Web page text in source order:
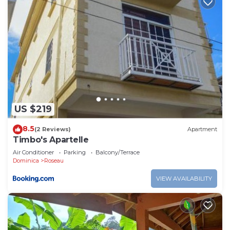
US $219
8.5(2 Reviews) Apartment
Timbo's Apartelle
Air Conditioner Parking
Balcony/Terrace
Dominica
Roseau
VIEW AVAILABILITY